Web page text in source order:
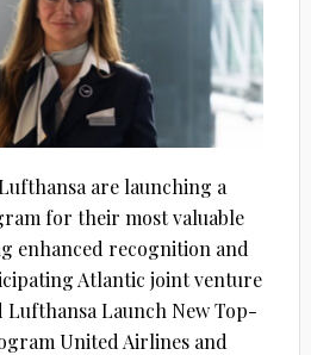
are launching a
for their most valuable
enhanced recognition and
Atlantic joint venture
Launch New Top-
United Airlines and